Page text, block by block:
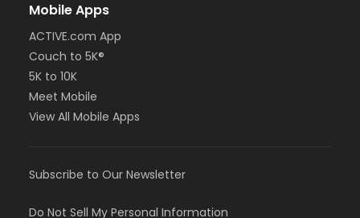
Mobile Apps
ACTIVE.com App
Couch to 5K®
5K to 10K
Meet Mobile
View All Mobile Apps
Subscribe to Our Newsletter
Do Not Sell My Personal Information